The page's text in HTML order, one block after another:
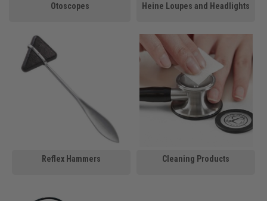
Otoscopes Heine Loupes and Headlights
Reflex Hammers Cleaning Products